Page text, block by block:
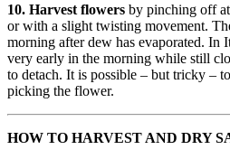
10. Harvest flowers by pinching off
or with a slight twisting movement.
morning after dew has evaporated. In
very early in the morning while still
to detach. It is possible – but tricky –
picking the flower.
HOW TO HARVEST AND DRY